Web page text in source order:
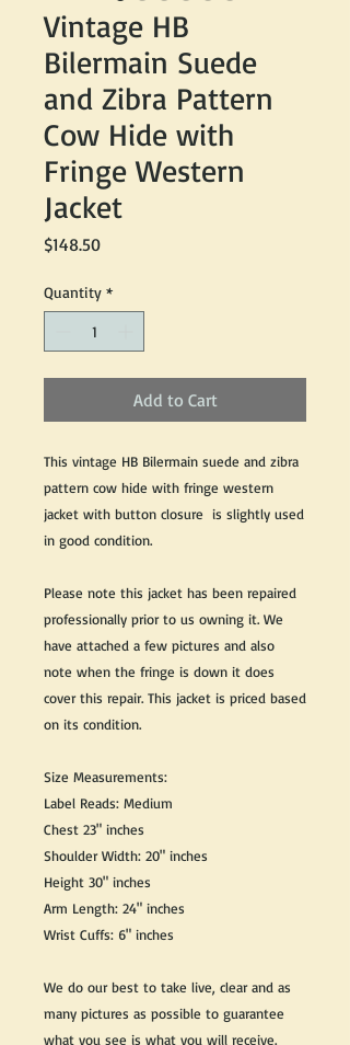
Vintage HB
Bilermain Suede
and Zibra Pattern
Cow Hide with
Fringe Western
Jacket
$148.50Price
Quantity *
Add to Cart
This vintage HB Bilermain suede and zibra
pattern cow hide with fringe western
jacket with button closure is slightly used
in good condition.
Please note this jacket has been repaired
professionally prior to us owning it. We
have attached a few pictures and also
note when the fringe is down it does
cover this repair. This jacket is priced based
on its condition.
Size Measurements:
Label Reads: Medium
Chest 23" inches
Shoulder Width: 20" inches
Height 30" inches
Arm Length: 24" inches
Wrist Cuffs: 6" inches
We do our best to take live, clear and as
many pictures as possible to guarantee
what you see is what you will receive.